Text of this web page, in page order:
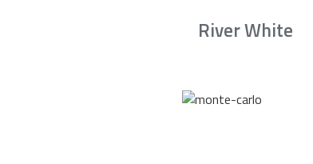
River White